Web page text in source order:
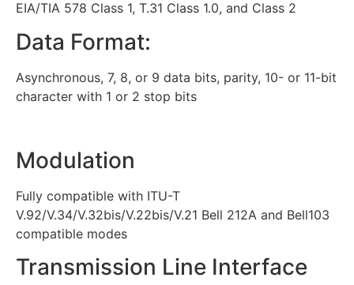
EIA/TIA 578 Class 1, T.31 Class 1.0, and Class 2
Data Format:
Asynchronous, 7, 8, or 9 data bits, parity, 10- or 11-bit
character with 1 or 2 stop bits
Modulation
Fully compatible with ITU-T
V.92/V.34/V.32bis/V.22bis/V.21 Bell 212A and Bell103
compatible modes
Transmission Line Interface